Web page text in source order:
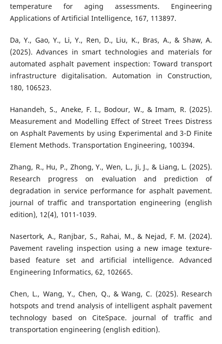
temperature for aging assessments. Engineering
Applications of Artificial Intelligence, 167, 113897.
Da, Y., Gao, Y., Li, Y., Ren, D., Liu, K., Bras, A., & Shaw, A.
(2025). Advances in smart technologies and materials for
automated asphalt pavement inspection: Toward transport
infrastructure digitalisation. Automation in Construction,
180, 106523.
Hanandeh, S., Aneke, F. I., Bodour, W., & Imam, R. (2025).
Measurement and Modelling Effect of Street Trees Distress
on Asphalt Pavements by using Experimental and 3-D Finite
Element Methods. Transportation Engineering, 100394.
Zhang, R., Hu, P., Zhong, Y., Wen, L., Ji, J., & Liang, L. (2025).
Research progress on evaluation and prediction of
degradation in service performance for asphalt pavement.
journal of traffic and transportation engineering (english
edition), 12(4), 1011-1039.
Nasertork, A., Ranjbar, S., Rahai, M., & Nejad, F. M. (2024).
Pavement raveling inspection using a new image texture-
based feature set and artificial intelligence. Advanced
Engineering Informatics, 62, 102665.
Chen, L., Wang, Y., Chen, Q., & Wang, C. (2025). Research
hotspots and trend analysis of intelligent asphalt pavement
technology based on CiteSpace. journal of traffic and
transportation engineering (english edition).